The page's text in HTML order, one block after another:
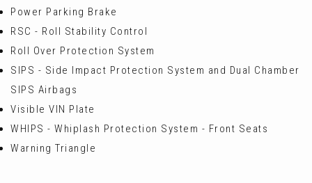
Power Parking Brake
RSC - Roll Stability Control
Roll Over Protection System
SIPS - Side Impact Protection System and Dual Chamber
SIPS Airbags
Visible VIN Plate
WHIPS - Whiplash Protection System - Front Seats
Warning Triangle